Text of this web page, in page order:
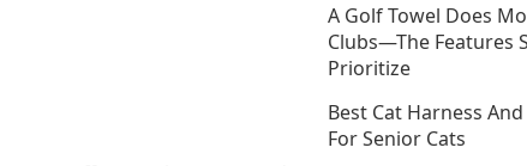
A Golf Towel Does
Clubs—The Features
Prioritize
Best Cat Harness
For Senior Cats